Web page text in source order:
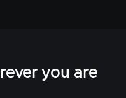
you are